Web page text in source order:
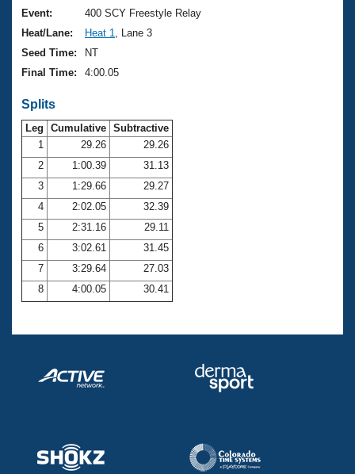
Event:
400 SCY Freestyle Relay
Heat/Lane:
Heat 1
, Lane 3
Seed Time:
NT
Final Time:
4:00.05
Splits
Leg Cumulative Subtractive
1
29.26
29.26
2
1:00.39
31.13
3
1:29.66
29.27
4
2:02.05
32.39
5
2:31.16
29.11
6
3:02.61
31.45
7
3:29.64
27.03
8
4:00.05 30.41